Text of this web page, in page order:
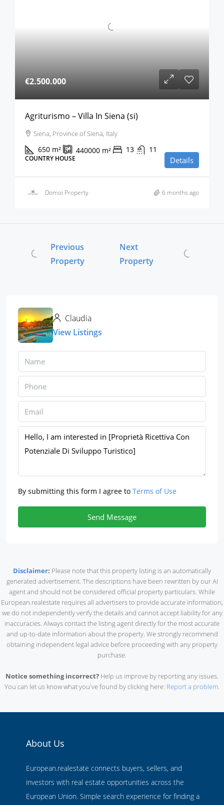
€2.500.000
Agriturismo – Villa In Siena (si)
Siena, Province of Siena, Italy
650 m² 440000 m² 13 11
COUNTRY HOUSE Details
Domoi Property 6 months ago
Previous
Property
Next
Property
Claudia
View Listings
By submitting this form I agree to Terms of Use
Send Message
Disclaimer: Please note that this property listing is an automatically
generated advertisement. The descriptions have been rewritten by our AI
agent and should not be considered official property particulars. While
European.realestate requires all advertisers to provide accurate information,
we do not independently verify the details and cannot accept liability for any
inaccuracies. Always contact the listing agent directly for the most accurate
and up-to-date information about the property. We strongly recommend
obtaining independent legal advice before proceeding with any property
purchase.
Notice something incorrect? Help us improve by reporting any issues.
You can let us know what you've found by clicking here: Report a problem.
About Us
European.realestate connects buyers, sellers, and
investors with real estate opportunities across the
European Union. Simple search experience for finding a